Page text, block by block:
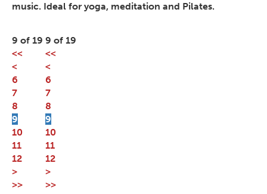
music. Ideal for yoga, meditation and Pilates.
9 of 19
<<
<
6
7
8
9
10
11
12
>
>>
9 of 19
<<
<
6
7
8
9
10
11
12
>
>>